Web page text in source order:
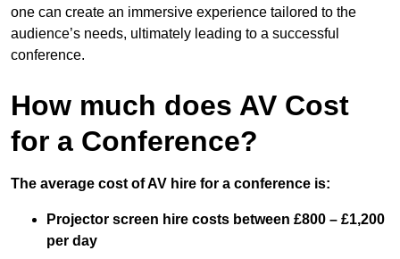
one can create an immersive experience tailored to the
audience’s needs, ultimately leading to a successful
conference.
How much does AV Cost
for a Conference?
The average cost of AV hire for a conference is:
Projector screen hire costs between £800 – £1,200
per day